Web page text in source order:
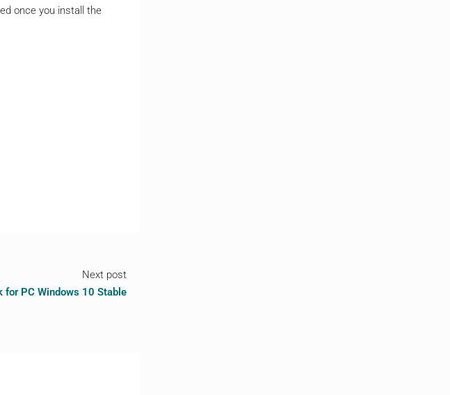
once you install the
Next post
for PC Windows 10 Stable